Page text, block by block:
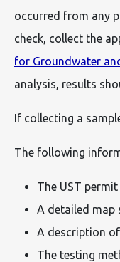
occurred from any
check, collect the
for Groundwater
analysis, results
If collecting a
The following
The UST
A detailed map
A description of
The testing